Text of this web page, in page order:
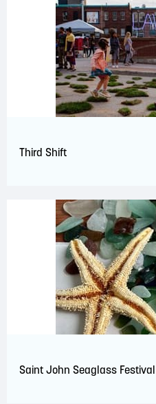
Third Shift
Saint John Seaglass Festival